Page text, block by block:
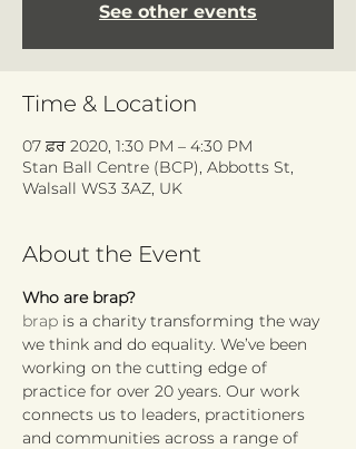
See other events
Time & Location
07 ਫ਼ਰ 2020, 1:30 PM – 4:30 PM
Stan Ball Centre (BCP), Abbotts St,
Walsall WS3 3AZ, UK
About the Event
Who are brap?
brap is a charity transforming the way
we think and do equality. We’ve been
working on the cutting edge of
practice for over 20 years. Our work
connects us to leaders, practitioners
and communities across a range of